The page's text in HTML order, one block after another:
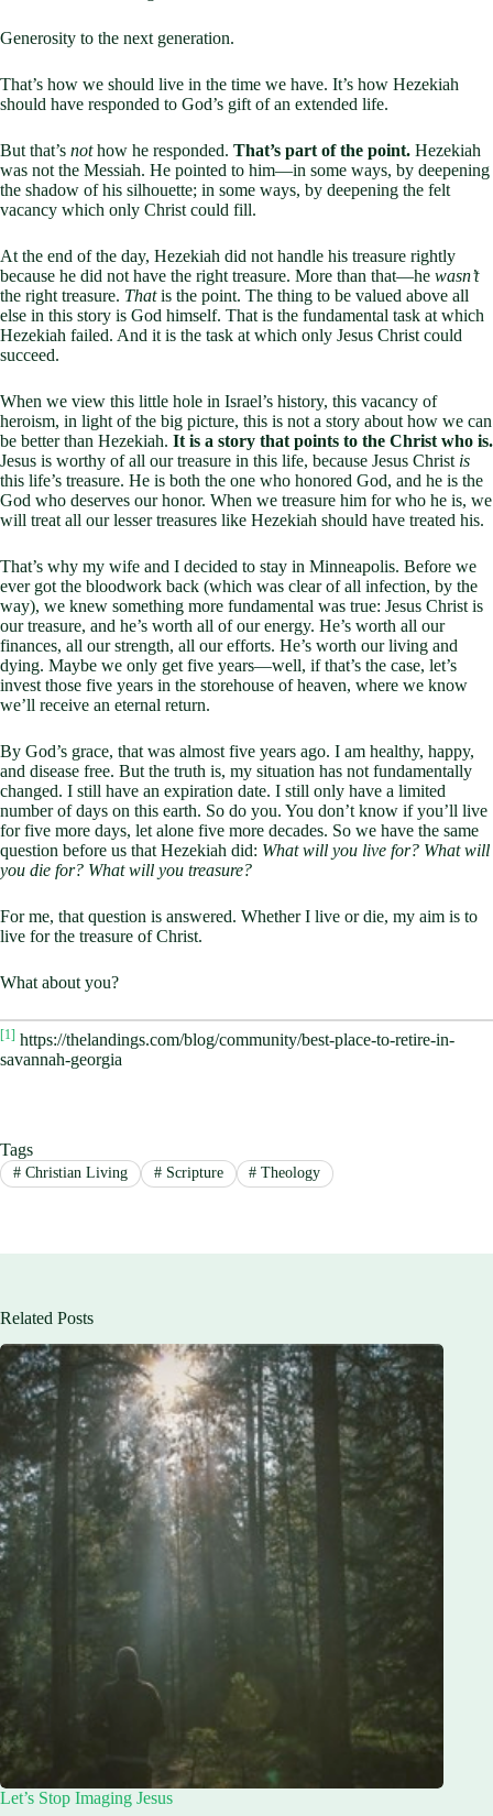
Generosity to the next generation.
That’s how we should live in the time we have. It’s how Hezekiah
should have responded to God’s gift of an extended life.
But that’s nothow he responded. That’s part of the point. Hezekiah
was not the Messiah. He pointed to him—in some ways, by deepening
the shadow of his silhouette; in some ways, by deepening the felt
vacancy which only Christ could fill.
At the end of the day, Hezekiah did not handle his treasure rightly
because he did not have the right treasure. More than that—he wasn’t
the right treasure. Thatis the point. The thing to be valued above all
else in this story is God himself. That is the fundamental task at which
Hezekiah failed. And it is the task at which only Jesus Christ could
succeed.
When we view this little hole in Israel’s history, this vacancy of
heroism, in light of the big picture, this is not a story about how we can
be better than Hezekiah. It is a story that points to the Christ who is.
Jesus is worthy of all our treasure in this life, because Jesus Christ is
this life’s treasure. He is both the one who honored God, and he is the
God who deserves our honor. When we treasure him for who he is, we
will treat all our lesser treasures like Hezekiah should have treated his.
That’s why my wife and I decided to stay in Minneapolis. Before we
ever got the bloodwork back (which was clear of all infection, by the
way), we knew something more fundamental was true: Jesus Christ is
our treasure, and he’s worth all of our energy. He’s worth all our
finances, all our strength, all our efforts. He’s worth our living and
dying. Maybe we only get five years—well, if that’s the case, let’s
invest those five years in the storehouse of heaven, where we know
we’ll receive an eternal return.
By God’s grace, that was almost five years ago. I am healthy, happy,
and disease free. But the truth is, my situation has not fundamentally
changed. I still have an expiration date. I still only have a limited
number of days on this earth. So do you. You don’t know if you’ll live
for five more days, let alone five more decades. So we have the same
question before us that Hezekiah did: What will you live for? What will
you die for? What will you treasure?
For me, that question is answered. Whether I live or die, my aim is to
live for the treasure of Christ.
What about you?
[1] https://thelandings.com/blog/community/best-place-to-retire-in-
savannah-georgia
Tags
#Christian Living #Scripture # Theology
Related Posts
Let’s Stop Imaging Jesus